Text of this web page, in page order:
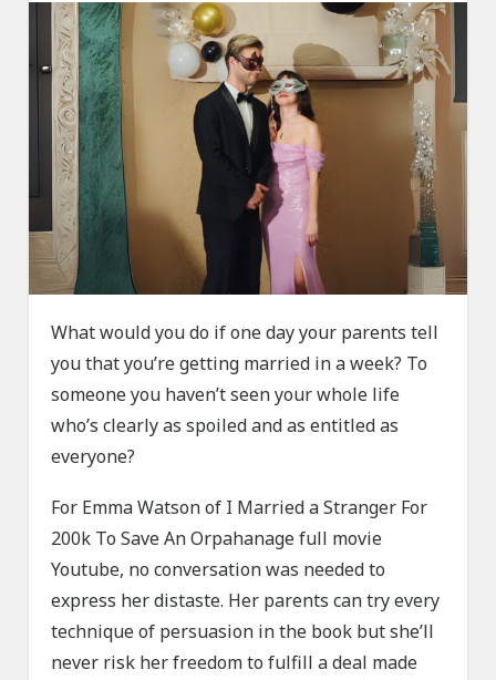
What would you do if one day your parents tell
you that you’re getting married in a week? To
someone you haven’t seen your whole life
who’s clearly as spoiled and as entitled as
everyone?
For Emma Watson of I Married a Stranger For
200k To Save An Orpahanage full movie
Youtube, no conversation was needed to
express her distaste. Her parents can try every
technique of persuasion in the book but she’ll
never risk her freedom to fulfill a deal made